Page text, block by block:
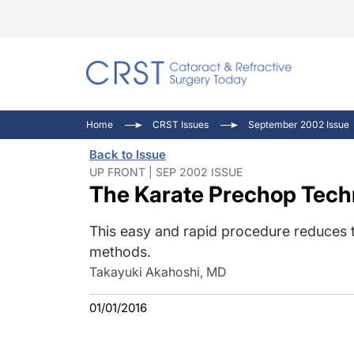
Ocular
Pupil
Inside
Home CRST Issues September 2002 Issue
Back to Issue
UP FRONT | SEP 2002 ISSUE
The Karate Prechop
This easy and rapid procedure
methods.
Takayuki Akahoshi, MD
01/01/2016